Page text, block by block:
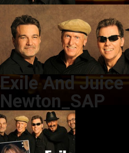
Exile And Juice
Newton_SAP